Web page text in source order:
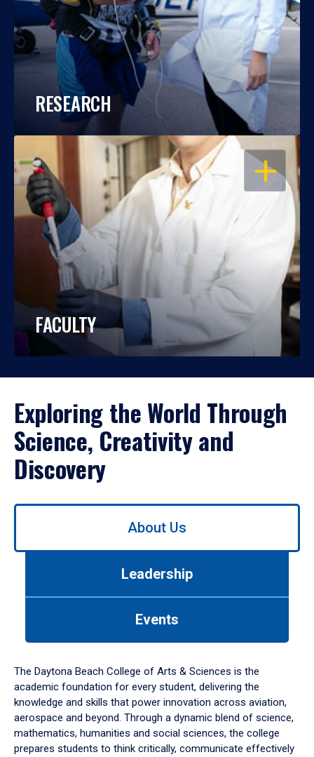
RESEARCH
OPEN
FACULTY
Exploring the World Through
Science, Creativity and
Discovery
Use
down
arrow
to
About Us
Leadership
Events
The Daytona Beach College of Arts & Sciences is the
academic foundation for every student, delivering the
knowledge and skills that power innovation across aviation,
aerospace and beyond. Through a dynamic blend of science,
mathematics, humanities and social sciences, the college
prepares students to think critically, communicate effectively